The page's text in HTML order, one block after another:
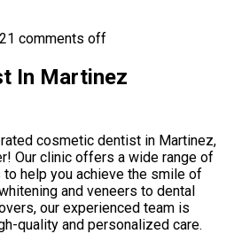
comments off
In Martinez
cosmetic dentist in Martinez,
Our clinic offers a wide range of
help you achieve the smile of
and veneers to dental
our experienced team is
quality and personalized care.